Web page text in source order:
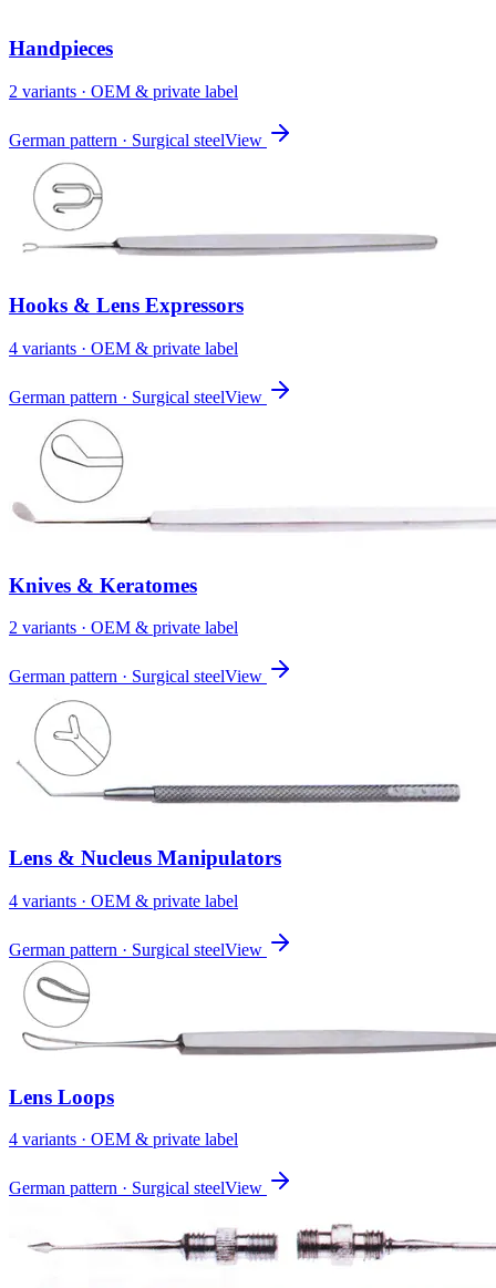
Handpieces
2 variants · OEM & private label
German pattern · Surgical steelView
Hooks & Lens Expressors
4 variants · OEM & private label
German pattern · Surgical steelView
Knives & Keratomes
2 variants · OEM & private label
German pattern · Surgical steelView
Lens & Nucleus Manipulators
4 variants · OEM & private label
German pattern · Surgical steelView
Lens Loops
4 variants · OEM & private label
German pattern · Surgical steelView